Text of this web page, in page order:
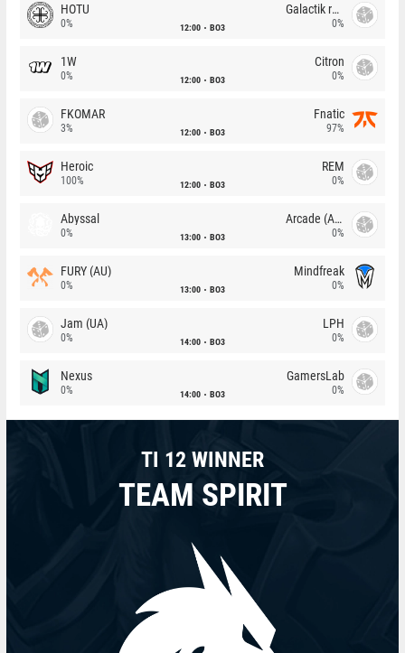
HOTU
0% 12:00 BO3
Galactik rebels
0%
1W
0% 12:00 BO3
Citron
0%
FKOMAR
3% 12:00 BO3
Fnatic
97%
Heroic
100% 12:00 BO3
REM
0%
Abyssal
0% 13:00 BO3
Arcade (AU)
0%
FURY (AU)
0% 13:00 BO3
Mindfreak
0%
Jam (UA)
0% 14:00 BO3
LPH
0%
Nexus
0% 14:00 BO3
GamersLab
0%
TI 12 WINNER
TEAM SPIRIT